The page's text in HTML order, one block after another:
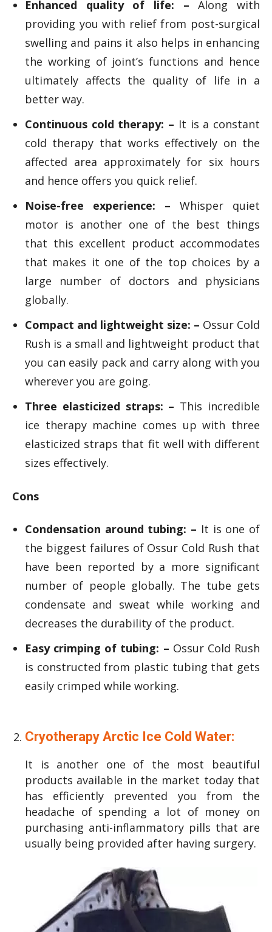
Enhanced quality of life: – Along with
providing you with relief from post-surgical
swelling and pains it also helps in enhancing
the working of joint’s functions and hence
ultimately affects the quality of life in a
better way.
Continuous cold therapy: – It is a constant
cold therapy that works effectively on the
affected area approximately for six hours
and hence offers you quick relief.
Noise-free experience: – Whisper quiet
motor is another one of the best things
that this excellent product accommodates
that makes it one of the top choices by a
large number of doctors and physicians
globally.
Compact and lightweight size: – Ossur Cold
Rush is a small and lightweight product that
you can easily pack and carry along with you
wherever you are going.
Three elasticized straps: – This incredible
ice therapy machine comes up with three
elasticized straps that fit well with different
sizes effectively.
Cons
Condensation around tubing: – It is one of
the biggest failures of Ossur Cold Rush that
have been reported by a more significant
number of people globally. The tube gets
condensate and sweat while working and
decreases the durability of the product.
Easy crimping of tubing: – Ossur Cold Rush
is constructed from plastic tubing that gets
easily crimped while working.
Cryotherapy Arctic Ice Cold Water:
It is another one of the most beautiful
products available in the market today that
has efficiently prevented you from the
headache of spending a lot of money on
purchasing anti-inflammatory pills that are
usually being provided after having surgery.